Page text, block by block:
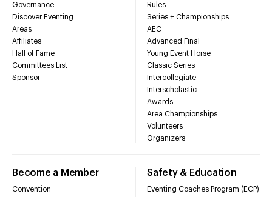
Governance
Discover Eventing
Areas
Affiliates
Hall of Fame
Committees List
Sponsor
Rules
Series + Championships
AEC
Advanced Final
Young Event Horse
Classic Series
Intercollegiate
Interscholastic
Awards
Area Championships
Volunteers
Organizers
Become a Member
Convention
Safety & Education
Eventing Coaches Program (ECP)